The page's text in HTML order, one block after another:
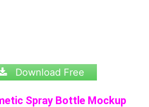
Download Free
Spray Bottle Mockup